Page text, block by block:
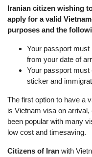
Iranian citizen wishing
apply for a valid
purposes and the
Your passport must
from your date of
Your passport must
sticker and
The first option to have a
is Vietnam visa on
been popular with many
low cost and timesaving.
Citizens of Iran with